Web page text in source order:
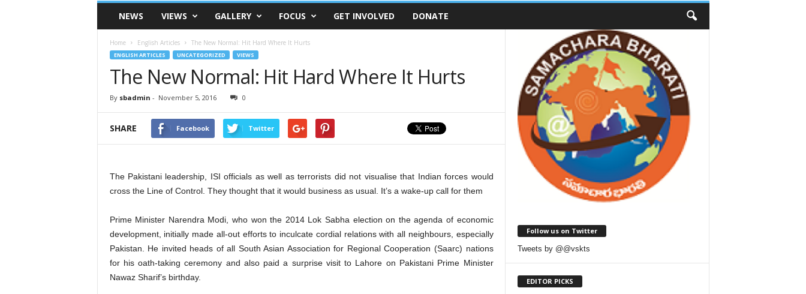
VSK
TelanganaNEWS VIEWS GALLERY FOCUS GET INVOLVED DONATE
Home English Articles The New Normal: Hit Hard Where It Hurts
ENGLISH ARTICLES UNCATEGORIZED VIEWS
The New Normal: Hit Hard Where It Hurts
By sbadmin - November 5, 2016 0
SHARE Facebook Twitter
The Pakistani leadership, ISI officials as well as terrorists did not visualise that Indian forces would
cross the Line of Control. They thought that it would business as usual. It’s a wake-up call for them
Prime Minister Narendra Modi, who won the 2014 Lok Sabha election on the agenda of economic
development, initially made all-out efforts to inculcate cordial relations with all neighbours, especially
Pakistan. He invited heads of all South Asian Association for Regional Cooperation (Saarc) nations
for his oath-taking ceremony and also paid a surprise visit to Lahore on Pakistani Prime Minister
Nawaz Sharif’s birthday.
Follow us on Twitter
Tweets by @@vskts
EDITOR PICKS